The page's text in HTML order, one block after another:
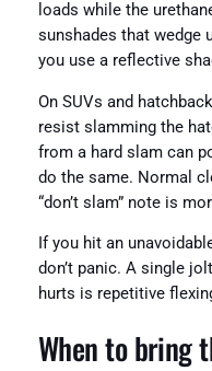
loads while the
sunshades that wedge
you use a reflective
On SUVs and
resist slamming the
from a hard slam can
do the same. Normal
“don’t slam” note is
If you hit an
don’t panic. A single
hurts is repetitive
When to bring